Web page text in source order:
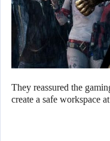
They reassured the
create a safe workspace at